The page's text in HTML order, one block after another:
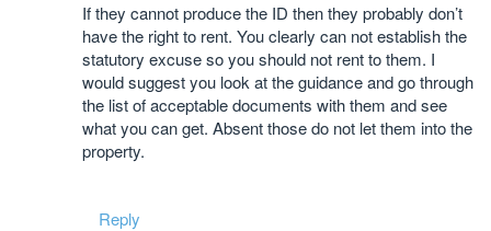
If they cannot produce the ID then they probably don’t
have the right to rent. You clearly can not establish the
statutory excuse so you should not rent to them. I
would suggest you look at the guidance and go through
the list of acceptable documents with them and see
what you can get. Absent those do not let them into the
property.
Reply